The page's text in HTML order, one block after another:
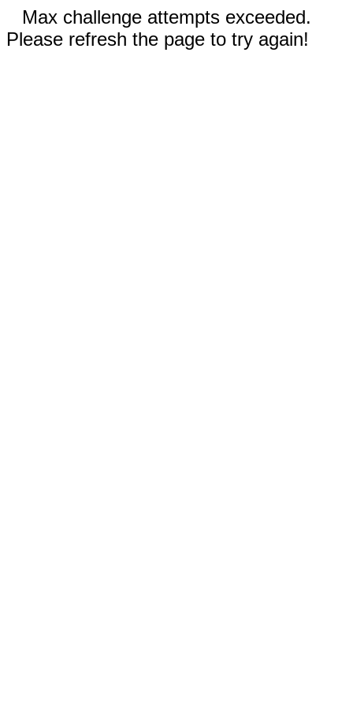
Max challenge attempts exceeded.
Please refresh the page to try again!